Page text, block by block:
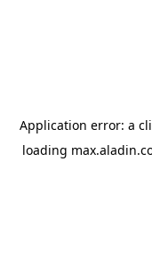
Application error: a
loading